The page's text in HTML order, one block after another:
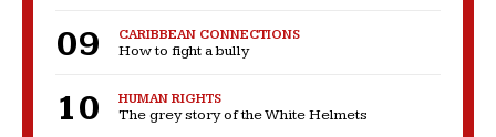
CARIBBEAN CONNECTIONS
How to fight a bully
HUMAN RIGHTS
The grey story of the White Helmets